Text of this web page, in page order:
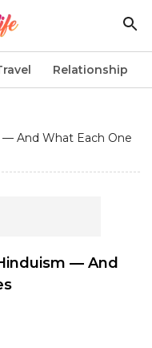
Relationship
— And What Each One
— And